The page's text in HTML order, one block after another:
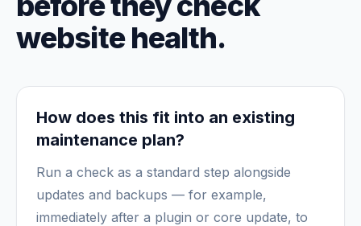
website health.
How does this fit into an existing
maintenance plan?
Run a check as a standard step alongside
updates and backups — for example,
immediately after a plugin or core update, to